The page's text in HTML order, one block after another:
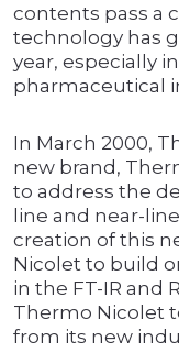
contents pass a
technology has
year, especially
pharmaceutical
In March 2000,
new brand,
to address the
line and near-
creation of this
Nicolet to build
in the FT-IR and
Thermo Nicolet
from its new